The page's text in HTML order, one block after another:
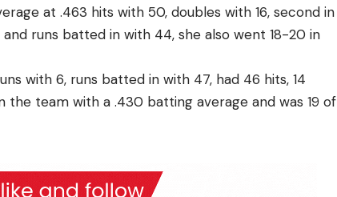
at .463 hits with 50, doubles with 16, second in
runs batted in with 44, she also went 18-20 in
with 6, runs batted in with 47, had 46 hits, 14
the team with a .430 batting average and was 19 of